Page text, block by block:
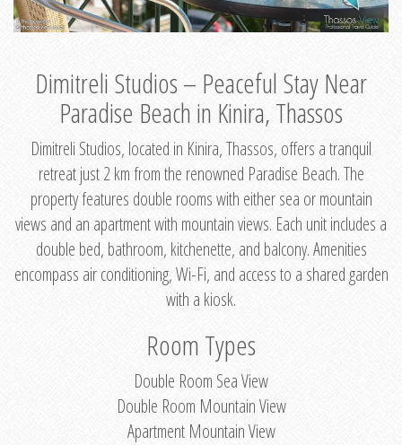
Dimitreli Studios – Peaceful Stay Near
Paradise Beach in Kinira, Thassos
Dimitreli Studios, located in Kinira, Thassos, offers a tranquil
retreat just 2 km from the renowned Paradise Beach. The
property features double rooms with either sea or mountain
views and an apartment with mountain views. Each unit includes a
double bed, bathroom, kitchenette, and balcony. Amenities
encompass air conditioning, Wi-Fi, and access to a shared garden
with a kiosk.
Room Types
Double Room Sea View
Double Room Mountain View
Apartment Mountain View